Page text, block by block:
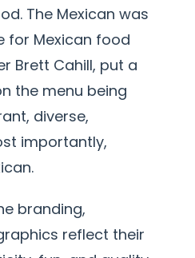
Hello
The Mexican was
for Mexican food
Brett Cahill, put a
the menu being
diverse,
importantly,
branding,
reflect their